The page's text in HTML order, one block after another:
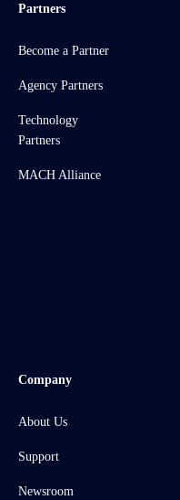
Partners
Become a Partner
Agency Partners
Technology
Partners
MACH Alliance
Company
About Us
Support
Newsroom